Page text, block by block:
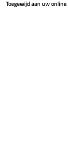
Toegewijd aan uw